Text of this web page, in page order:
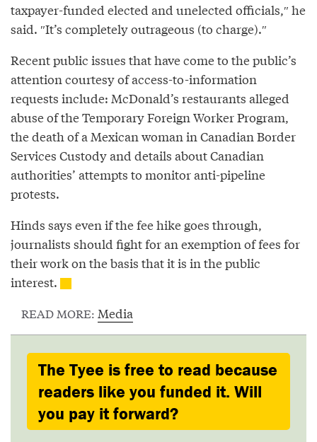
taxpayer-funded elected and unelected officials,″⁣ he
said. ″⁣It’s completely outrageous (to charge).″⁣
Recent public issues that have come to the public’s
attention courtesy of access-to-information
requests include: McDonald’s restaurants alleged
abuse of the Temporary Foreign Worker Program,
the death of a Mexican woman in Canadian Border
Services Custody and details about Canadian
authorities’ attempts to monitor anti-pipeline
protests.
Hinds says even if the fee hike goes through,
journalists should fight for an exemption of fees for
their work on the basis that it is in the public
interest.
READ MORE: Media
The Tyee is free to read because
readers like you funded it. Will
you pay it forward?